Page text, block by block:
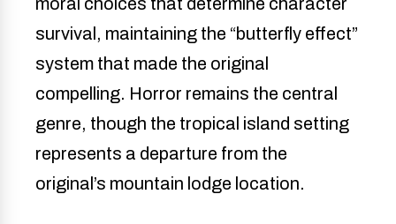
survival, maintaining the “butterfly effect”
system that made the original
compelling. Horror remains the central
genre, though the tropical island setting
represents a departure from the
original’s mountain lodge location.